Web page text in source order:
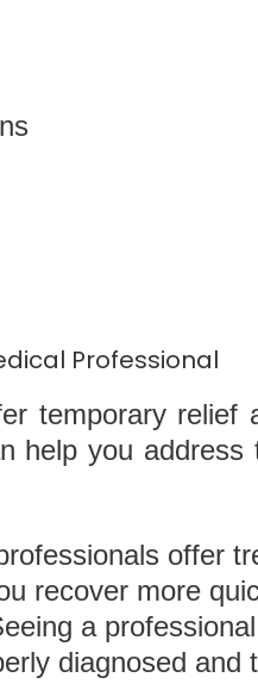
Professional
temporary relief
help you
offer
recover more
a
diagnosed and